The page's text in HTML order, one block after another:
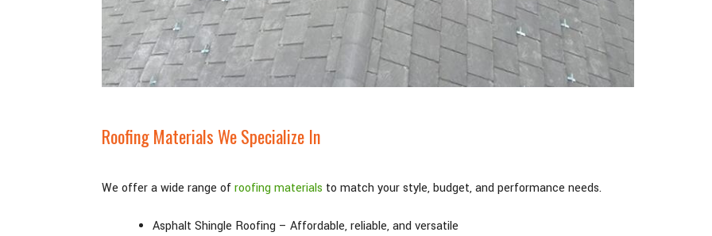
Roofing Materials We Specialize In
We offer a wide range ofroofing materials to match your style, budget, and performance needs.
Asphalt Shingle Roofing – Affordable, reliable, and versatile